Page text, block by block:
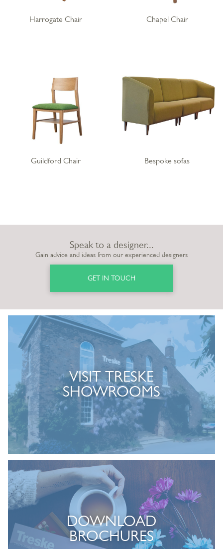
Harrogate Chair Chapel Chair
Guildford Chair Bespoke sofas
Speak to a designer...
Gain advice and ideas from our experienced designers
GET IN TOUCH
VISIT TRESKE
SHOWROOMS
DOWNLOAD
BROCHURES